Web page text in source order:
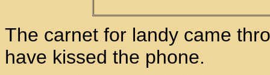
The carnet for landy came
have kissed the phone.